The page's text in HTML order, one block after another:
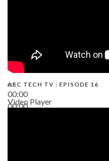
00:00
00:00
AEC TECH TV : EPISODE 16
Video Player